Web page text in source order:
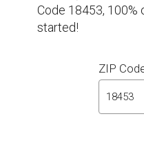
Code 18453, 100%
started!
ZIP